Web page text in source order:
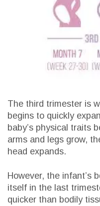
The third trimester is
begins to quickly
baby’s physical traits
arms and legs grow,
head expands.
However, the infant’s
itself in the last
quicker than bodily